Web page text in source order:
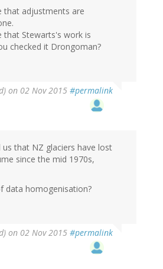
that adjustments are
that Stewarts's work is
checked it Drongoman?
on 02 Nov 2015 #permalink
us that NZ glaciers have lost
since the mid 1970s,
data homogenisation?
on 02 Nov 2015 #permalink